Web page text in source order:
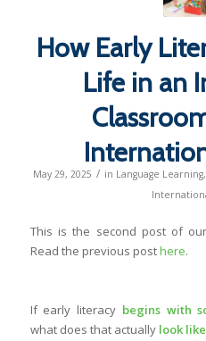
How Early
Life in an
May 29, 2025 / in Language Learning
This is the second post of our
Read the previous posthere.
If early literacy begins with
what does that actually look like